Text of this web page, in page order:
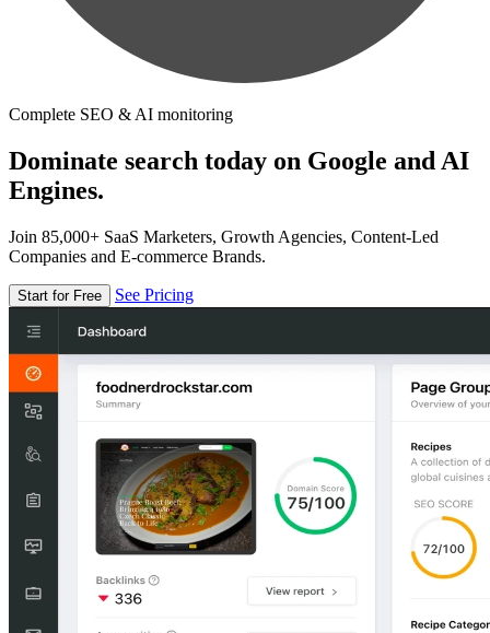
Complete SEO & AI monitoring
Dominate search today on Google and AI
Engines.
Join 85,000+ SaaS Marketers, Growth Agencies, Content-Led
Companies and E-commerce Brands.
Start for Free See Pricing